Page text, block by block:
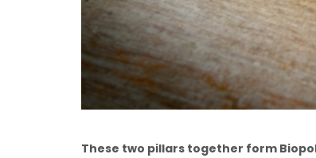
These two pillars together form